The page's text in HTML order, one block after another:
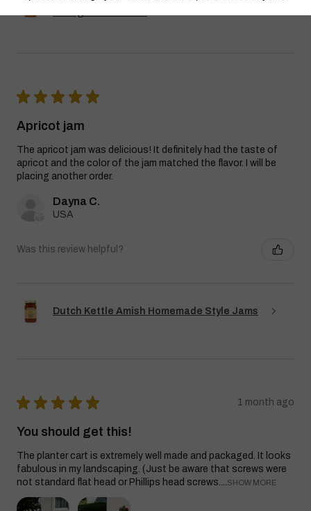
★ ★ ★ ★ ★
Apricot jam
The apricot jam was delicious! It definitely had the taste of
apricot and the color of the jam matched the flavor. I will be
placing another order.
Dayna C.
USA
Was this review helpful?
Dutch Kettle Amish Homemade Style Jams
★ ★ ★ ★ ★ 1 month ago
You should get this!
The planter cart is extremely well made and packaged. It looks
fabulous in my landscaping. (Just be aware that screws were
not standard flat head or Phillips head screws....
SHOW MORE